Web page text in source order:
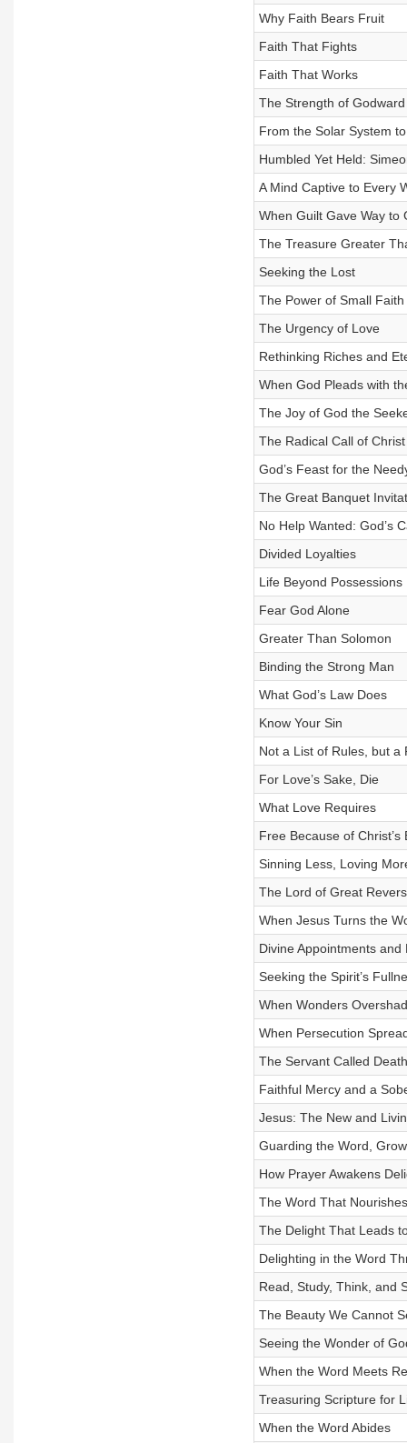
Why Faith Bears Fruit
Faith That Fights
Faith That Works
The Strength of
From the Solar System
Humbled Yet Held:
A Mind Captive to Every
When Guilt Gave Way to
The Treasure Greater
Seeking the Lost
The Power of Small Faith
The Urgency of Love
Rethinking Riches and
When God Pleads with
The Joy of God the
The Radical Call of Christ
God’s Feast for the
The Great Banquet
No Help Wanted: God’s
Divided Loyalties
Life Beyond Possessions
Fear God Alone
Greater Than Solomon
Binding the Strong Man
What God’s Law Does
Know Your Sin
Not a List of Rules, but a
For Love’s Sake, Die
What Love Requires
Free Because of Christ’s
Sinning Less, Loving
The Lord of Great
When Jesus Turns the
Divine Appointments and
Seeking the Spirit’s
When Wonders
When Persecution
The Servant Called Death
Faithful Mercy and a
Jesus: The New and
Guarding the Word,
How Prayer Awakens
The Word That
The Delight That Leads
Delighting in the Word
Read, Study, Think, and
The Beauty We Cannot
Seeing the Wonder of
When the Word Meets
Treasuring Scripture for
When the Word Abides